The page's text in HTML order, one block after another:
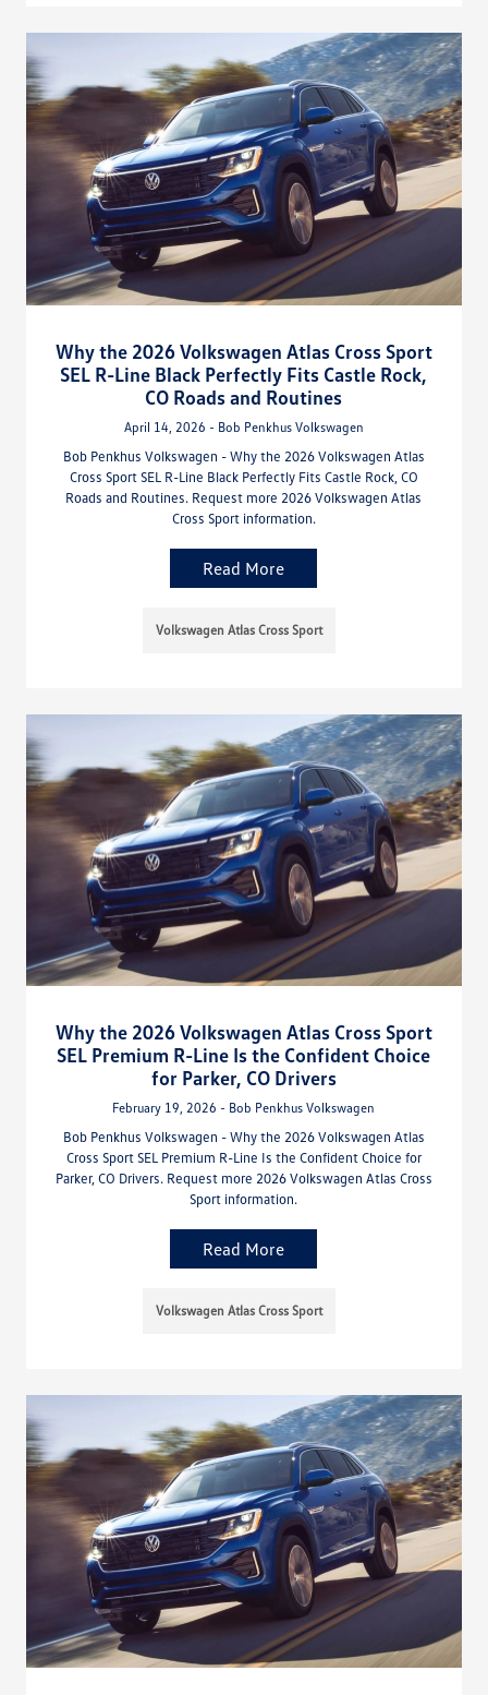
Why the 2026 Volkswagen Atlas Cross Sport
SEL R-Line Black Perfectly Fits Castle Rock,
CO Roads and Routines
April 14, 2026 - Bob Penkhus Volkswagen
Bob Penkhus Volkswagen - Why the 2026 Volkswagen Atlas
Cross Sport SEL R-Line Black Perfectly Fits Castle Rock, CO
Roads and Routines. Request more 2026 Volkswagen Atlas
Cross Sport information.
Read More
Volkswagen Atlas Cross Sport
Why the 2026 Volkswagen Atlas Cross Sport
SEL Premium R-Line Is the Confident Choice
for Parker, CO Drivers
February 19, 2026 - Bob Penkhus Volkswagen
Bob Penkhus Volkswagen - Why the 2026 Volkswagen Atlas
Cross Sport SEL Premium R-Line Is the Confident Choice for
Parker, CO Drivers. Request more 2026 Volkswagen Atlas Cross
Sport information.
Read More
Volkswagen Atlas Cross Sport